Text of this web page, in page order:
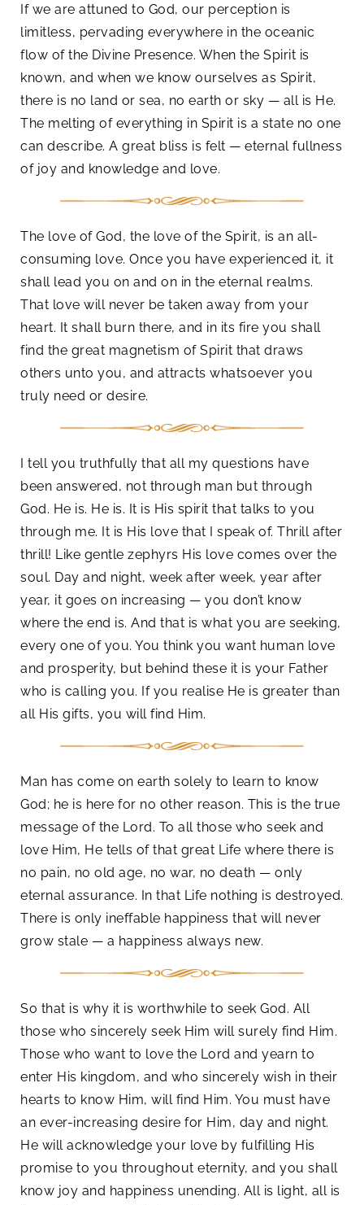
If we are attuned to God, our perception is
limitless, pervading everywhere in the oceanic
flow of the Divine Presence. When the Spirit is
known, and when we know ourselves as Spirit,
there is no land or sea, no earth or sky — all is He.
The melting of everything in Spirit is a state no one
can describe. A great bliss is felt — eternal fullness
of joy and knowledge and love.
The love of God, the love of the Spirit, is an all-
consuming love. Once you have experienced it, it
shall lead you on and on in the eternal realms.
That love will never be taken away from your
heart. It shall burn there, and in its fire you shall
find the great magnetism of Spirit that draws
others unto you, and attracts whatsoever you
truly need or desire.
I tell you truthfully that all my questions have
been answered, not through man but through
God. He is. He is. It is His spirit that talks to you
through me. It is His love that I speak of. Thrill after
thrill! Like gentle zephyrs His love comes over the
soul. Day and night, week after week, year after
year, it goes on increasing — you don’t know
where the end is. And that is what you are seeking,
every one of you. You think you want human love
and prosperity, but behind these it is your Father
who is calling you. If you realise He is greater than
all His gifts, you will find Him.
Man has come on earth solely to learn to know
God; he is here for no other reason. This is the true
message of the Lord. To all those who seek and
love Him, He tells of that great Life where there is
no pain, no old age, no war, no death — only
eternal assurance. In that Life nothing is destroyed.
There is only ineffable happiness that will never
grow stale — a happiness always new.
So that is why it is worthwhile to seek God. All
those who sincerely seek Him will surely find Him.
Those who want to love the Lord and yearn to
enter His kingdom, and who sincerely wish in their
hearts to know Him, will find Him. You must have
an ever-increasing desire for Him, day and night.
He will acknowledge your love by fulfilling His
promise to you throughout eternity, and you shall
know joy and happiness unending. All is light, all is